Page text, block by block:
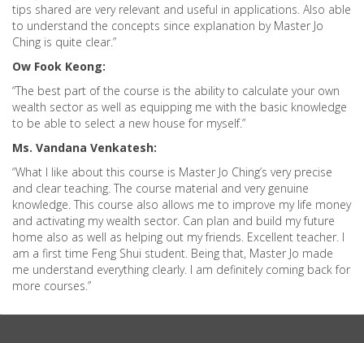
tips shared are very relevant and useful in applications. Also able
to understand the concepts since explanation by Master Jo
Ching is quite clear.”
Ow Fook Keong:
“The best part of the course is the ability to calculate your own
wealth sector as well as equipping me with the basic knowledge
to be able to select a new house for myself.”
Ms. Vandana Venkatesh:
“What I like about this course is Master Jo Ching’s very precise
and clear teaching. The course material and very genuine
knowledge. This course also allows me to improve my life money
and activating my wealth sector. Can plan and build my future
home also as well as helping out my friends. Excellent teacher. I
am a first time Feng Shui student. Being that, Master Jo made
me understand everything clearly. I am definitely coming back for
more courses.”